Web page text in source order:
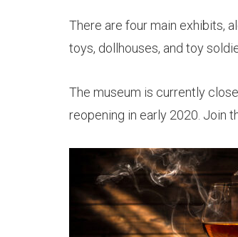
There are four main exhibits,
toys, dollhouses, and toy
The museum is currently
reopening in early 2020. Join